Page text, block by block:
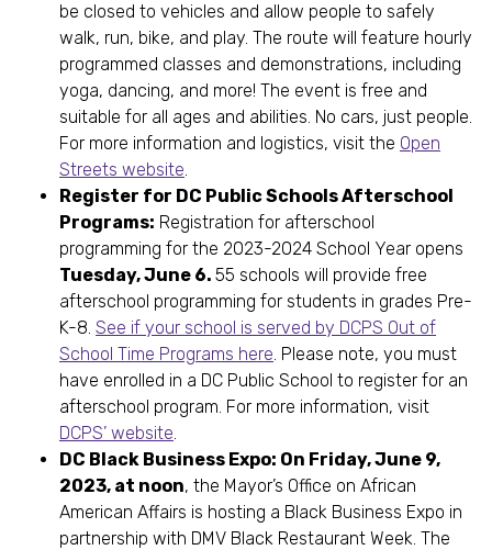
be closed to vehicles and allow people to safely
walk, run, bike, and play. The route will feature hourly
programmed classes and demonstrations, including
yoga, dancing, and more! The event is free and
suitable for all ages and abilities. No cars, just people.
For more information and logistics, visit the Open
Streets website.
Register for DC Public Schools Afterschool
Programs: Registration for afterschool
programming for the 2023-2024 School Year opens
Tuesday, June 6. 55 schools will provide free
afterschool programming for students in grades Pre-
K-8. See if your school is served by DCPS Out of
School Time Programs here. Please note, you must
have enrolled in a DC Public School to register for an
afterschool program. For more information, visit
DCPS’ website.
DC Black Business Expo: On Friday, June 9,
2023, at noon, the Mayor’s Office on African
American Affairs is hosting a Black Business Expo in
partnership with DMV Black Restaurant Week. The